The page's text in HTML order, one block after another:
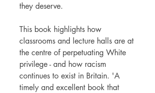
they deserve.
This book highlights how
classrooms and lecture halls are at
the centre of perpetuating White
privilege - and how racism
continues to exist in Britain. 'A
timely and excellent book that